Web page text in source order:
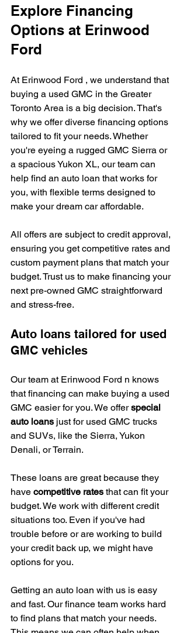
Explore Financing
Options at Erinwood
Ford
At Erinwood Ford , we understand that
buying a used GMC in the Greater
Toronto Area is a big decision. That's
why we offer diverse financing options
tailored to fit your needs. Whether
you're eyeing a rugged GMC Sierra or
a spacious Yukon XL, our team can
help find an auto loan that works for
you, with flexible terms designed to
make your dream car affordable.
All offers are subject to credit approval,
ensuring you get competitive rates and
custom payment plans that match your
budget. Trust us to make financing your
next pre-owned GMC straightforward
and stress-free.
Auto loans tailored for used
GMC vehicles
Our team at Erinwood Ford n knows
that financing can make buying a used
GMC easier for you. We offer special
auto loans just for used GMC trucks
and SUVs, like the Sierra, Yukon
Denali, or Terrain.
These loans are great because they
have competitive rates that can fit your
budget. We work with different credit
situations too. Even if you've had
trouble before or are working to build
your credit back up, we might have
options for you.
Getting an auto loan with us is easy
and fast. Our finance team works hard
to find plans that match your needs.